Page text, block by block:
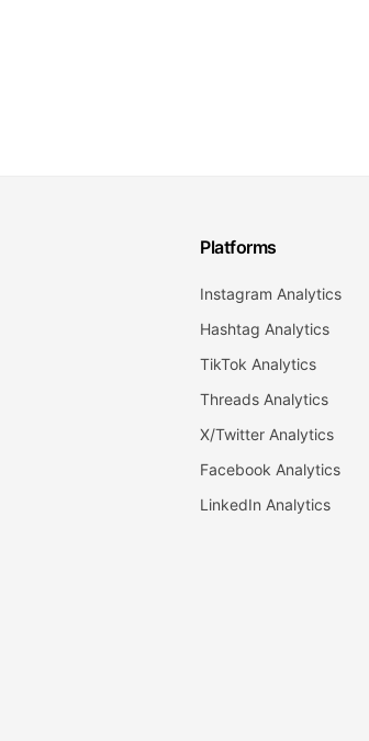
Platforms
Instagram Analytics
Hashtag Analytics
TikTok Analytics
Threads Analytics
X/Twitter Analytics
Facebook Analytics
LinkedIn Analytics